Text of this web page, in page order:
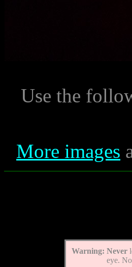
Use the
More images
Warning: Never
eye.